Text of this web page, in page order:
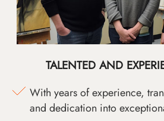
TALENTED AND
With years of experience,
and dedication into